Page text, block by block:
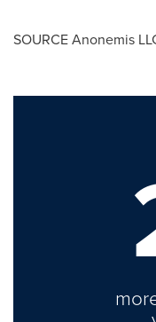
SOURCE Anonemis